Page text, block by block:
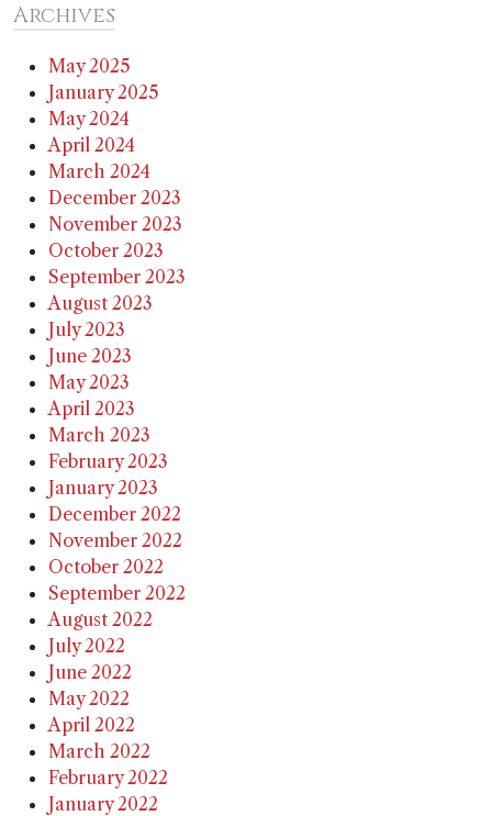
Archives
May 2025
January 2025
May 2024
April 2024
March 2024
December 2023
November 2023
October 2023
September 2023
August 2023
July 2023
June 2023
May 2023
April 2023
March 2023
February 2023
January 2023
December 2022
November 2022
October 2022
September 2022
August 2022
July 2022
June 2022
May 2022
April 2022
March 2022
February 2022
January 2022